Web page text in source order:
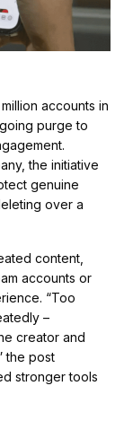
accounts in
purge to
the initiative
genuine
over a
content,
accounts or
“Too
–
creator and
the post
stronger tools